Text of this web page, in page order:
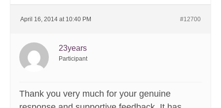
April 16, 2014 at 10:40 PM #12700
23years
Participant
Thank you very much for your genuine